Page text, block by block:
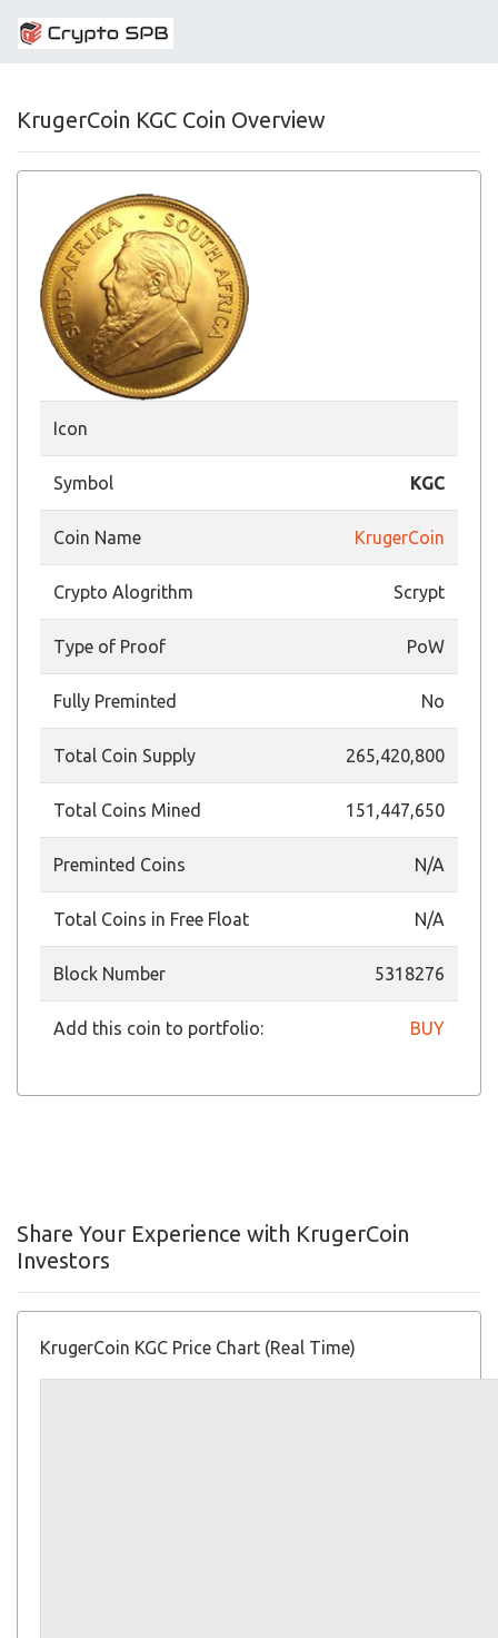
KrugerCoin KGC Coin Overview
Icon
Symbol KGC
Coin Name KrugerCoin
Crypto Alogrithm Scrypt
Type of Proof PoW
Fully Preminted No
Total Coin Supply 265,420,800
Total Coins Mined 151,447,650
Preminted Coins N/A
Total Coins in Free Float N/A
Block Number 5318276
Add this coin to portfolio: BUY
Share Your Experience with KrugerCoin
Investors
KrugerCoin KGC Price Chart (Real Time)